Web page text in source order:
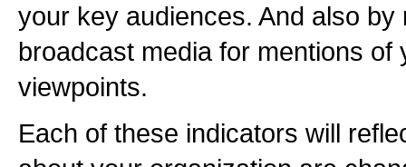
your key audiences. And also by
broadcast media for mentions of
viewpoints.
Each of these indicators will